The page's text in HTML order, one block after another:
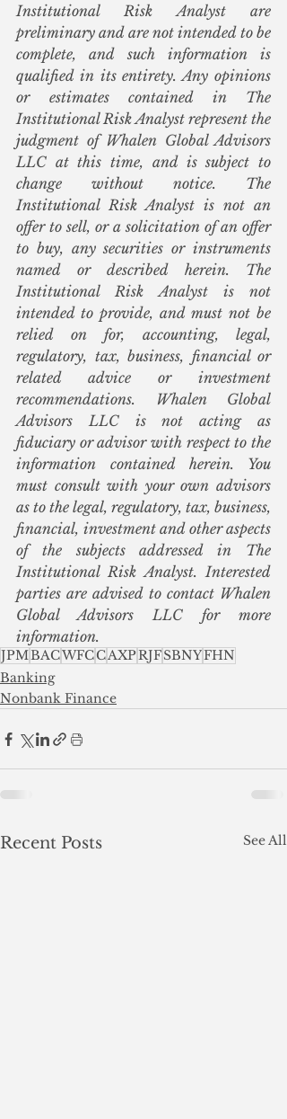
Institutional Risk Analyst are
preliminary and are not intended to be
complete, and such information is
qualified in its entirety. Any opinions
or estimates contained in The
Institutional Risk Analyst represent the
judgment of Whalen Global Advisors
LLC at this time, and is subject to
change without notice. The
Institutional Risk Analyst is not an
offer to sell, or a solicitation of an offer
to buy, any securities or instruments
named or described herein. The
Institutional Risk Analyst is not
intended to provide, and must not be
relied on for, accounting, legal,
regulatory, tax, business, financial or
related advice or investment
recommendations. Whalen Global
Advisors LLC is not acting as
fiduciary or advisor with respect to the
information contained herein. You
must consult with your own advisors
as to the legal, regulatory, tax, business,
financial, investment and other aspects
of the subjects addressed in The
Institutional Risk Analyst. Interested
parties are advised to contact Whalen
Global Advisors LLC for more
information.
JPMBACWFCCAXPRJFSBNYFHN
Banking
Nonbank Finance
Recent Posts See All